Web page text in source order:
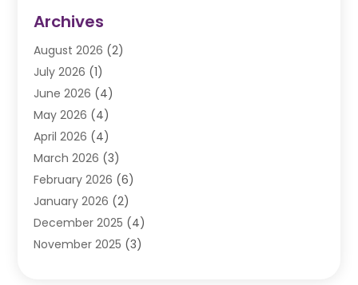
Automobile(106)
Automobile Associations‎
Automobile Maintenance‎
Automotive(274)
Automotive Industry‎
Automotive Parts
Automotive Parts Store
Automotive Repair Shop
Autos(48)
Autos Repair(4)
Business(3)
Archives
August 2026 (2)
July 2026 (1)
June 2026 (4)
May 2026 (4)
April 2026 (4)
March 2026 (3)
February 2026 (6)
January 2026 (2)
December 2025 (4)
November 2025 (3)